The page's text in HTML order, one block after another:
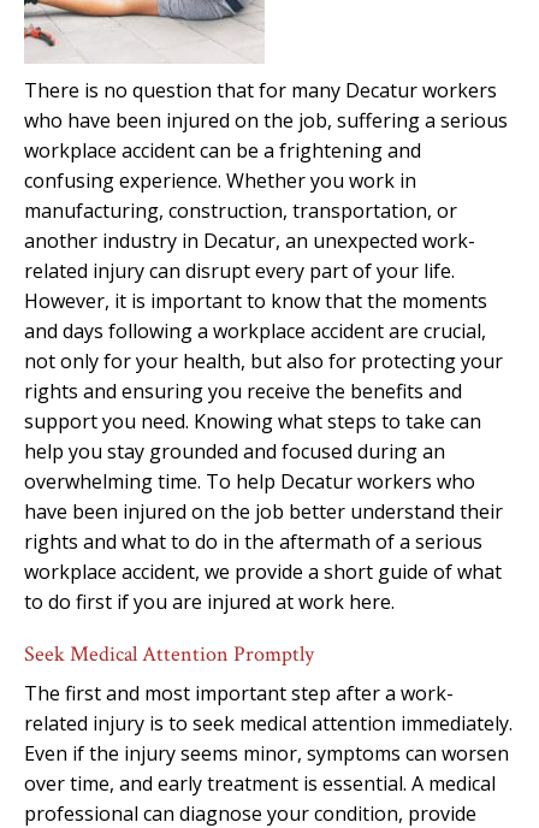
There is no question that for many Decatur workers
who have been injured on the job, suffering a serious
workplace accident can be a frightening and
confusing experience. Whether you work in
manufacturing, construction, transportation, or
another industry in Decatur, an unexpected work-
related injury can disrupt every part of your life.
However, it is important to know that the moments
and days following a workplace accident are crucial,
not only for your health, but also for protecting your
rights and ensuring you receive the benefits and
support you need. Knowing what steps to take can
help you stay grounded and focused during an
overwhelming time. To help Decatur workers who
have been injured on the job better understand their
rights and what to do in the aftermath of a serious
workplace accident, we provide a short guide of what
to do first if you are injured at work here.
Seek Medical Attention Promptly
The first and most important step after a work-
related injury is to seek medical attention immediately.
Even if the injury seems minor, symptoms can worsen
over time, and early treatment is essential. A medical
professional can diagnose your condition, provide